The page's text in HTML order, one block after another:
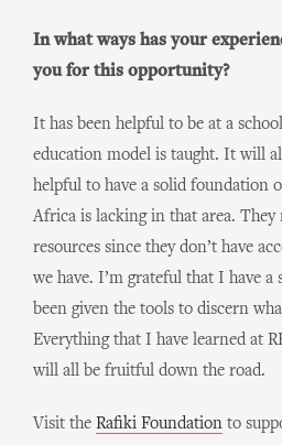
In what ways has your
you for this opportunity?
It has been helpful to be at a
education model is taught. It will
helpful to have a solid foundation
Africa is lacking in that area. They
resources since they don’t have
we have. I’m grateful that I have
been given the tools to discern
Everything that I have learned at
will all be fruitful down the road.
Visit the Rafiki Foundation to